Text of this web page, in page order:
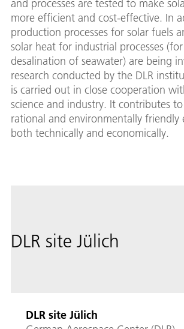
and processes are tested to make
more efficient and cost-effective. In
production processes for solar fuels
solar heat for industrial processes
desalination of seawater) are being
research conducted by the DLR
is carried out in close cooperation
science and industry. It contributes
rational and environmentally friendly
both technically and economically.
DLR site Jülich
DLR site Jülich